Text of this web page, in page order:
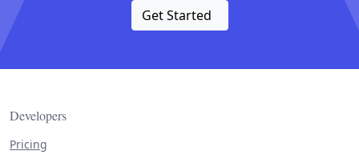
Get Started
Developers
Pricing